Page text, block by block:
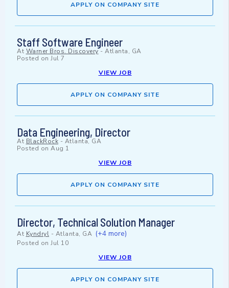
APPLY ON COMPANY SITE
Staff Software Engineer
At Warner Bros. Discovery- Atlanta, GA
Posted on Jul 7
VIEW JOB
APPLY ON COMPANY SITE
Data Engineering, Director
At BlackRock - Atlanta, GA
Posted on Aug 1
VIEW JOB
APPLY ON COMPANY SITE
Director, Technical Solution Manager
At Kyndryl - Atlanta, GA (+4 more)
Posted on Jul 10
VIEW JOB
APPLY ON COMPANY SITE